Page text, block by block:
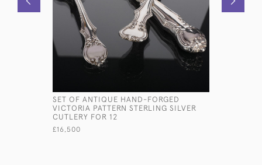
SET OF ANTIQUE HAND-FORGED
VICTORIA PATTERN STERLING SILVER
CUTLERY FOR 12
£16,500